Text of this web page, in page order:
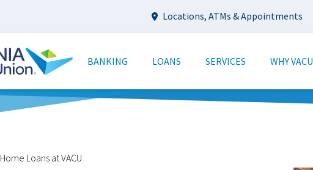
Utility
Locations, ATMs & Appointments
navigation
BANKING LOANS SERVICES WHY VACU
Home Loans at VACU